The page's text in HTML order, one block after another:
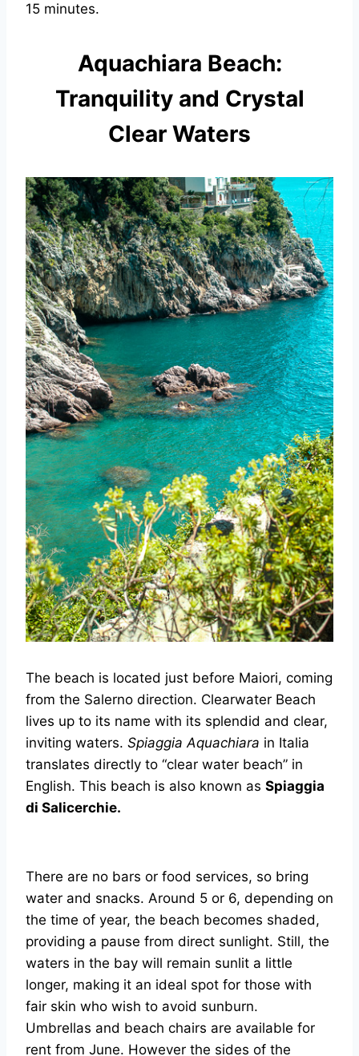
15 minutes.
Aquachiara Beach:
Tranquility and Crystal
Clear Waters
The beach is located just before Maiori, coming
from the Salerno direction. Clearwater Beach
lives up to its name with its splendid and clear,
inviting waters. Spiaggia Aquachiara in Italia
translates directly to “clear water beach” in
English. This beach is also known as Spiaggia
di Salicerchie.
There are no bars or food services, so bring
water and snacks. Around 5 or 6, depending on
the time of year, the beach becomes shaded,
providing a pause from direct sunlight. Still, the
waters in the bay will remain sunlit a little
longer, making it an ideal spot for those with
fair skin who wish to avoid sunburn.
Umbrellas and beach chairs are available for
rent from June. However the sides of the